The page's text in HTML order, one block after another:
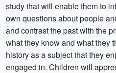
study that will enable them to
own questions about people
and contrast the past with the
what they know and what they
history as a subject that they
engaged in. Children will